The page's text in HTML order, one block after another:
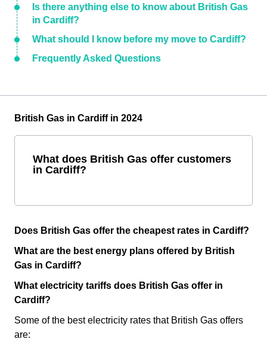
Is there anything else to know about British Gas
in Cardiff?
What should I know before my move to Cardiff?
Frequently Asked Questions
British Gas in Cardiff in 2024
What does British Gas offer customers
in Cardiff?
Does British Gas offer the cheapest rates in Cardiff?
What are the best energy plans offered by British
Gas in Cardiff?
What electricity tariffs does British Gas offer in
Cardiff?
Some of the best electricity rates that British Gas offers
are: